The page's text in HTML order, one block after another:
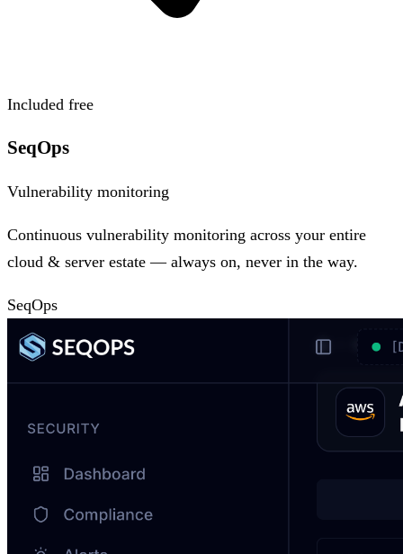
Included free
SeqOps
Vulnerability monitoring
Continuous vulnerability monitoring across your entire
cloud & server estate — always on, never in the way.
SeqOps